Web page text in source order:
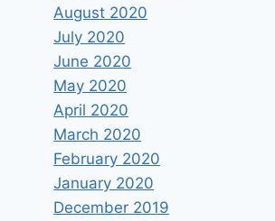
August 2020
July 2020
June 2020
May 2020
April 2020
March 2020
February 2020
January 2020
December 2019